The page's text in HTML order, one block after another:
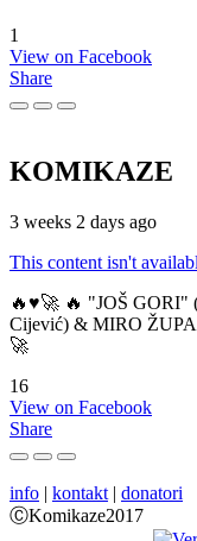
1
View on Facebook
Share
KOMIKAZE
3 weeks 2 days ago
This content isn't
🔥♥️🚀 🔥 "JOŠ GORI"
Cijević) & MIRO
🚀
16
View on Facebook
Share
info | kontakt | donatori
ⒸKomikaze2017